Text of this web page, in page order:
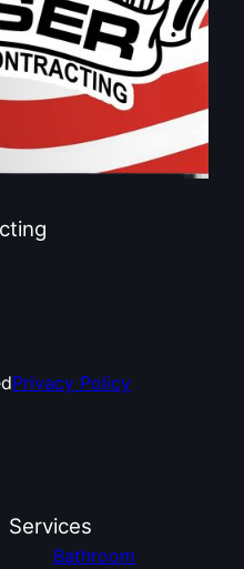
Privacy Policy
Services
Bathroom